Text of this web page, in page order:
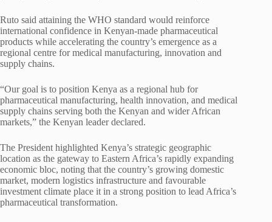
Ruto said attaining the WHO standard would reinforce
international confidence in Kenyan-made pharmaceutical
products while accelerating the country’s emergence as a
regional centre for medical manufacturing, innovation and
supply chains.
“Our goal is to position Kenya as a regional hub for
pharmaceutical manufacturing, health innovation, and medical
supply chains serving both the Kenyan and wider African
markets,” the Kenyan leader declared.
The President highlighted Kenya’s strategic geographic
location as the gateway to Eastern Africa’s rapidly expanding
economic bloc, noting that the country’s growing domestic
market, modern logistics infrastructure and favourable
investment climate place it in a strong position to lead Africa’s
pharmaceutical transformation.